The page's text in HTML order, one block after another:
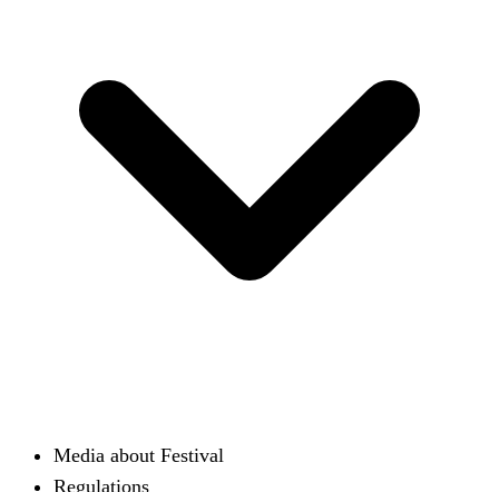
Media about Festival
Regulations